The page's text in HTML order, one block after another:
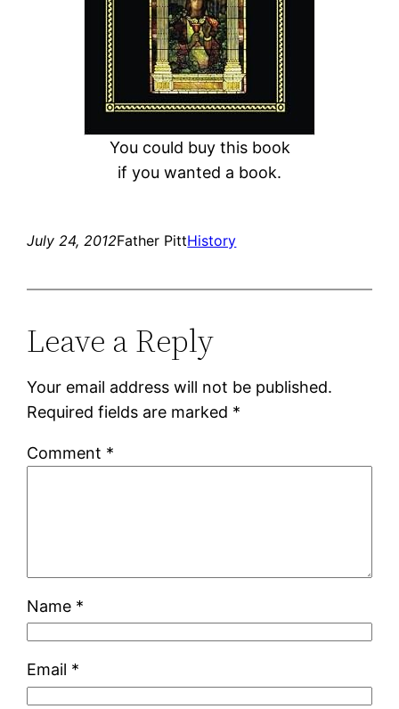
You could buy this book
if you wanted a book.
July 24, 2012Father PittHistory
Leave a Reply
Your email address will not be published.
Required fields are marked *
Comment *
Name *
Email *